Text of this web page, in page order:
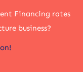
Financing rates
business?